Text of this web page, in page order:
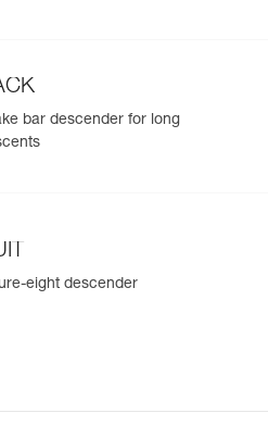
bar descender for long
eight descender